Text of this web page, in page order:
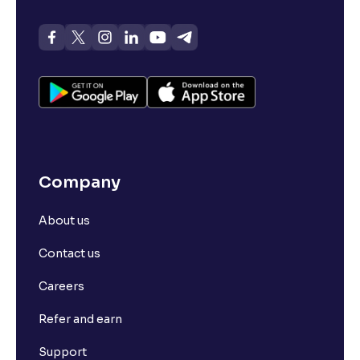
Company
About us
Contact us
Careers
Refer and earn
Support